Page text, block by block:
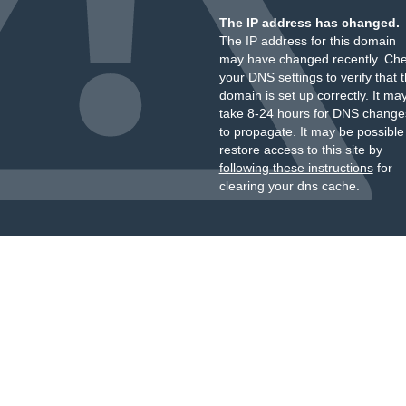
The IP address has changed.
The IP address for this domain
may have changed recently.
your DNS settings to verify that
domain is set up correctly. It
take 8-24 hours for DNS
to propagate. It may be
restore access to this site by
following these instructionsfor
clearing your dns cache.